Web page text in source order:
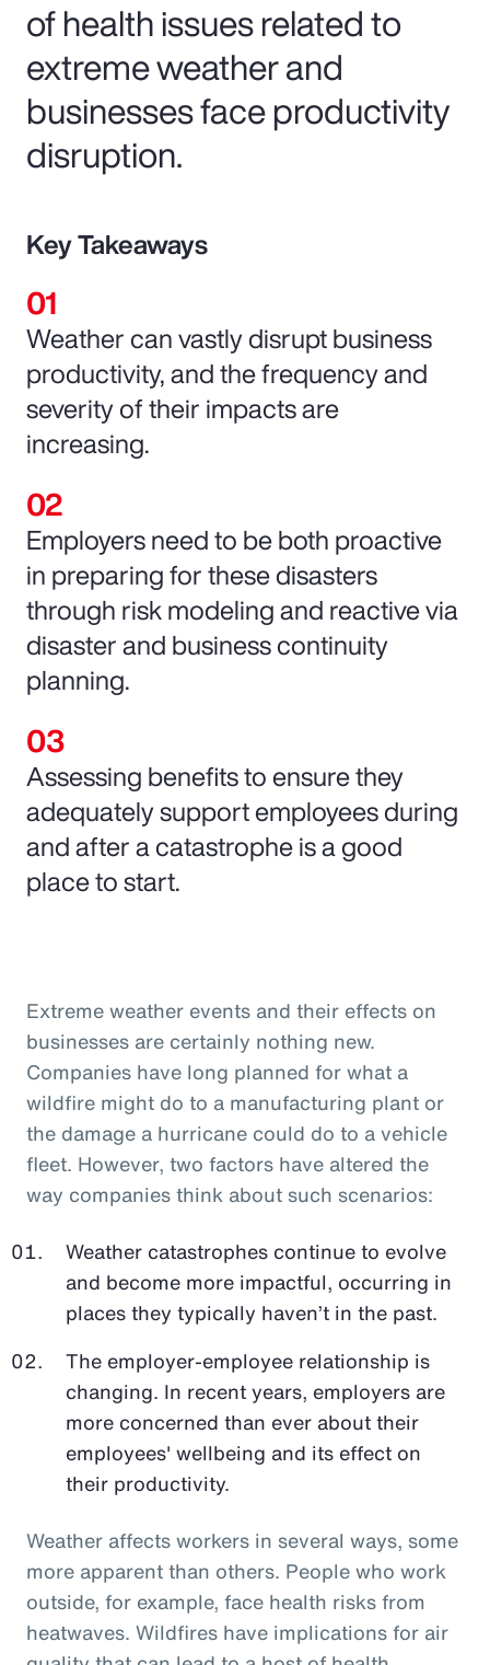
of health issues related to
extreme weather and
businesses face productivity
disruption.
Key Takeaways
Weather can vastly disrupt business
productivity, and the frequency and
severity of their impacts are
increasing.
Employers need to be both proactive
in preparing for these disasters
through risk modeling and reactive via
disaster and business continuity
planning.
Assessing benefits to ensure they
adequately support employees during
and after a catastrophe is a good
place to start.
Extreme weather events and their effects on
businesses are certainly nothing new.
Companies have long planned for what a
wildfire might do to a manufacturing plant or
the damage a hurricane could do to a vehicle
fleet. However, two factors have altered the
way companies think about such scenarios:
Weather catastrophes continue to evolve
and become more impactful, occurring in
places they typically haven’t in the past.
The employer-employee relationship is
changing. In recent years, employers are
more concerned than ever about their
employees' wellbeing and its effect on
their productivity.
Weather affects workers in several ways, some
more apparent than others. People who work
outside, for example, face health risks from
heatwaves. Wildfires have implications for air